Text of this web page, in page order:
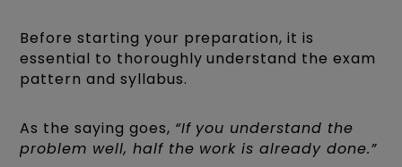
Before starting your preparation, it is
essential to thoroughly understand the exam
pattern and syllabus.
As the saying goes, “If you understand the
problem well, half the work is already done.”